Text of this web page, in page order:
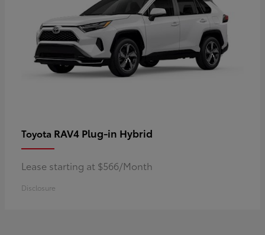
Toyota RAV4 Plug-in Hybrid
Lease starting at $566/Month
Disclosure